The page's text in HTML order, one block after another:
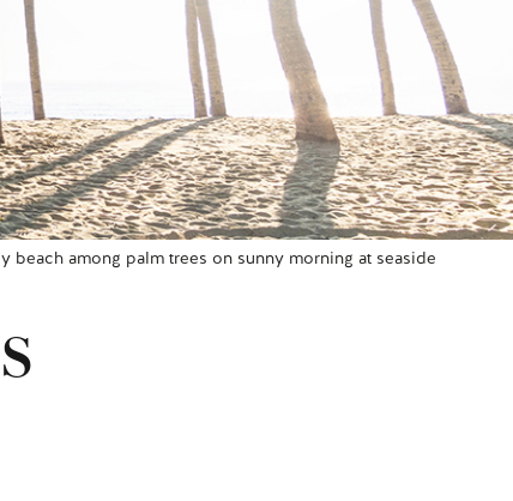
beach among palm trees on sunny morning at seaside